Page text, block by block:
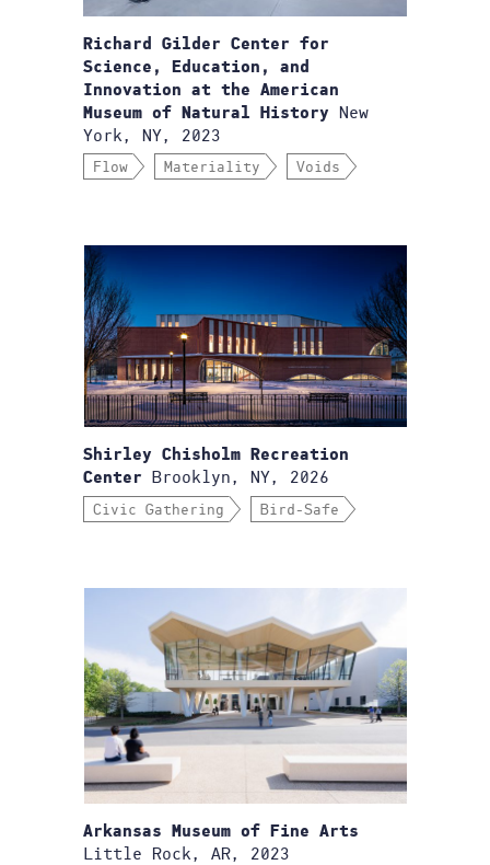
Richard Gilder Center for
Science, Education, and
Innovation at the American
Museum of Natural History New
York, NY, 2023
Flow Materiality Voids
Shirley Chisholm Recreation
Center Brooklyn, NY, 2026
Civic Gathering Bird-Safe
Arkansas Museum of Fine Arts
Little Rock, AR, 2023